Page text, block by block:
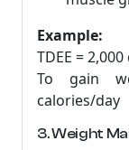
Example:
TDEE =
To gain
calories/day
3. Weight